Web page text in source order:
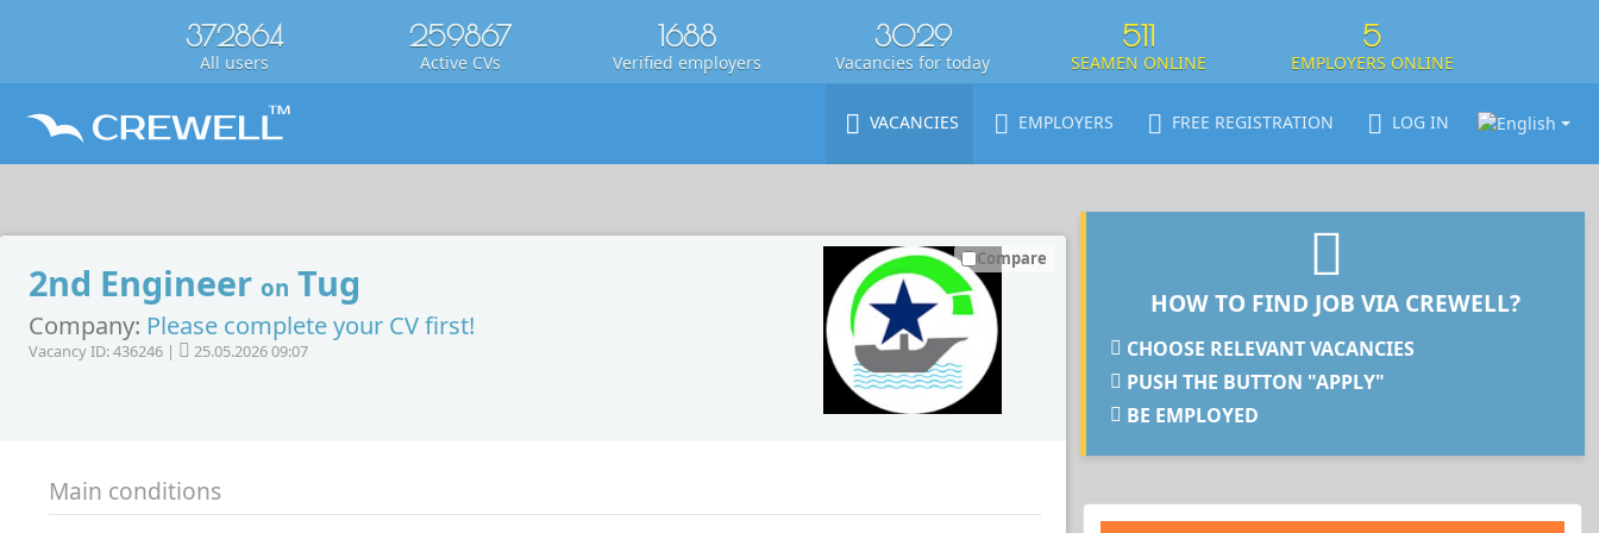
372864
All users
259867
Active CVs
1688
Verified employers
3029
Vacancies for today
511
SEAMEN ONLINE
5
EMPLOYERS ONLINE
VACANCIES EMPLOYERS FREE REGISTRATION LOG IN
2nd Engineer on Tug
Company: Please complete your CV first!
Vacancy ID: 436246 | 25.05.2026 09:07
Compare
Main conditions
HOW TO FIND JOB VIA CREWELL?
CHOOSE RELEVANT VACANCIES
PUSH THE BUTTON "APPLY"
BE EMPLOYED